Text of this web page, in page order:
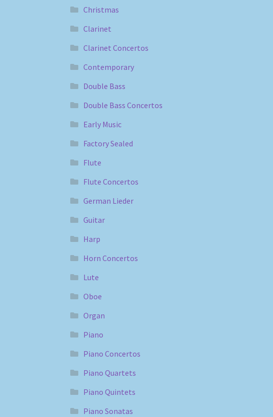
Christmas
Clarinet
Clarinet Concertos
Contemporary
Double Bass
Double Bass Concertos
Early Music
Factory Sealed
Flute
Flute Concertos
German Lieder
Guitar
Harp
Horn Concertos
Lute
Oboe
Organ
Piano
Piano Concertos
Piano Quartets
Piano Quintets
Piano Sonatas